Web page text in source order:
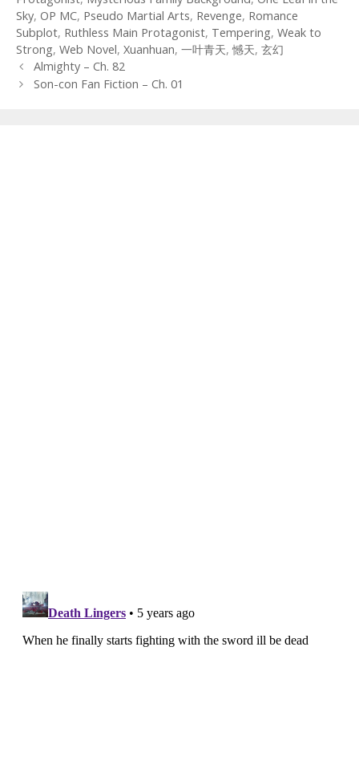
Sky, OP MC, Pseudo Martial Arts, Revenge, Romance
Subplot, Ruthless Main Protagonist, Tempering, Weak to
Strong, Web Novel, Xuanhuan, 一叶青天,憾天, 玄幻
Post
navigation
Almighty – Ch. 82
Son-con Fan Fiction – Ch. 01